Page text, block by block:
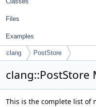
Files
Examples
clang PostStore
clang::PostStore
This is the complete list of